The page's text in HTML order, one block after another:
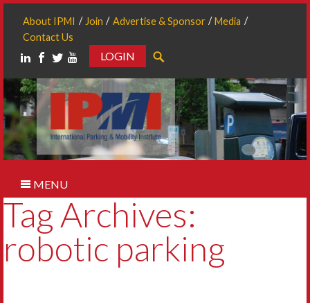
About IPMI Join Advertise & Sponsor
Media
Contact Us
LOGIN
MENU
Tag Archives:
robotic parking